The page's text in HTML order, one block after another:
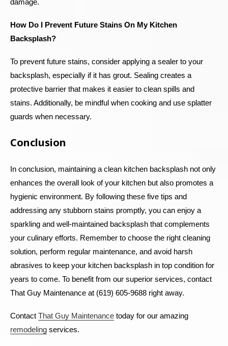
damage.
How Do I Prevent Future Stains On My Kitchen
Backsplash?
To prevent future stains, consider applying a sealer to your
backsplash, especially if it has grout. Sealing creates a
protective barrier that makes it easier to clean spills and
stains. Additionally, be mindful when cooking and use splatter
guards when necessary.
Conclusion
In conclusion, maintaining a clean kitchen backsplash not only
enhances the overall look of your kitchen but also promotes a
hygienic environment. By following these five tips and
addressing any stubborn stains promptly, you can enjoy a
sparkling and well-maintained backsplash that complements
your culinary efforts. Remember to choose the right cleaning
solution, perform regular maintenance, and avoid harsh
abrasives to keep your kitchen backsplash in top condition for
years to come. To benefit from our superior services, contact
That Guy Maintenance at (619) 605-9688 right away.
Contact That Guy Maintenance today for our amazing
remodeling services.